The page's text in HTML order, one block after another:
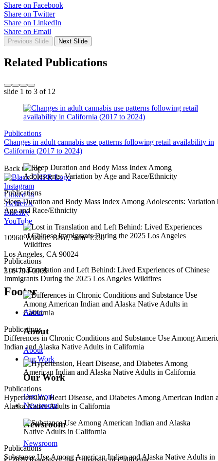
Share on Facebook
Share on Twitter
Share on LinkedIn
Share on Email
Previous Slide Next Slide
Related Publications
slide 1 to 3 of 12
Publications
Changes in adult cannabis use patterns following retail availability in
California (2017 to 2024)
Publications
Sleep Duration and Body Mass Index Among Adolescents: Variation
Age and Race/Ethnicity
Publications
Lost in Translation and Left Behind: Lived Experiences of Chinese
Immigrants During the 2025 Los Angeles Wildfires
Publications
Differences in Chronic Conditions and Substance Use Among
Indian and Alaska Native Adults in California
Publications
Hypertension, Heart Disease, and Diabetes Among American Indian
Alaska Native Adults in California
Publications
Substance Use Among American Indian and Alaska Native Adults in
Back to Top
Instagram
Linked In
Twitter/X
Bluesky
YouTube
10960 Wilshire Blvd, Suite 1550
Los Angeles, CA 90024
310-794-0909
Footer
About
About
About
Our Work
Our Work
Our Work
Newsroom
Newsroom
Newsroom